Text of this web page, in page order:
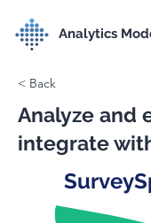
Analytics
< Back
Analyze and
integrate